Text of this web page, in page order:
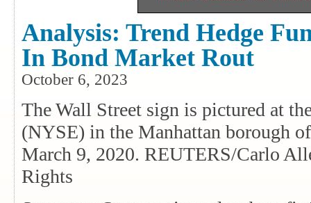
Analysis: Trend Hedge
In Bond Market Rout
October 6, 2023
The Wall Street sign is pictured at
(NYSE) in the Manhattan borough
March 9, 2020. REUTERS/Carlo
Rights